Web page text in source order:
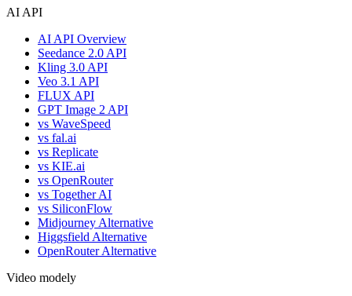
AI API
AI API Overview
Seedance 2.0 API
Kling 3.0 API
Veo 3.1 API
FLUX API
GPT Image 2 API
vs WaveSpeed
vs fal.ai
vs Replicate
vs KIE.ai
vs OpenRouter
vs Together AI
vs SiliconFlow
Midjourney Alternative
Higgsfield Alternative
OpenRouter Alternative
Video modely